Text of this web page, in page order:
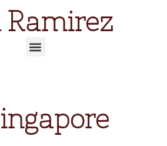
Ramirez